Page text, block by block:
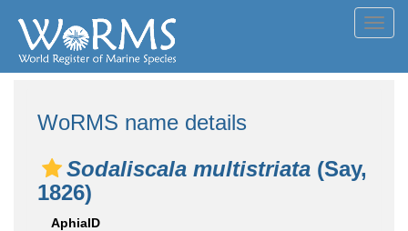
WoRMS name details
Sodaliscala multistriata (Say,
1826)
AphiaID